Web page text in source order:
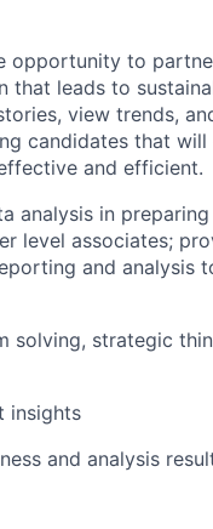
opportunity to
leads to
view trends,
candidates that
and efficient.
analysis in
level associates;
and analysis
solving, strategic
insights
and analysis